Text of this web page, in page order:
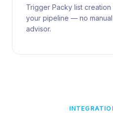
Trigger Packy list
your pipeline — no
advisor.